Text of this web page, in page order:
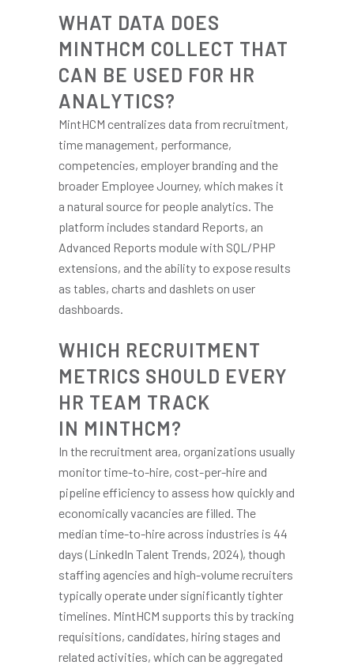
WHAT DATA DOES
MINTHCM COLLECT THAT
CAN BE USED FOR HR
ANALYTICS?
MintHCM centralizes data from recruitment,
time management, performance,
competencies, employer branding and the
broader Employee Journey, which makes it
a natural source for people analytics. The
platform includes standard Reports, an
Advanced Reports module with SQL/PHP
extensions, and the ability to expose results
as tables, charts and dashlets on user
dashboards.
WHICH RECRUITMENT
METRICS SHOULD EVERY
HR TEAM TRACK
IN MINTHCM?
In the recruitment area, organizations usually
monitor time-to-hire, cost-per-hire and
pipeline efficiency to assess how quickly and
economically vacancies are filled. The
median time-to-hire across industries is 44
days (LinkedIn Talent Trends, 2024), though
staffing agencies and high-volume recruiters
typically operate under significantly tighter
timelines. MintHCM supports this by tracking
requisitions, candidates, hiring stages and
related activities, which can be aggregated